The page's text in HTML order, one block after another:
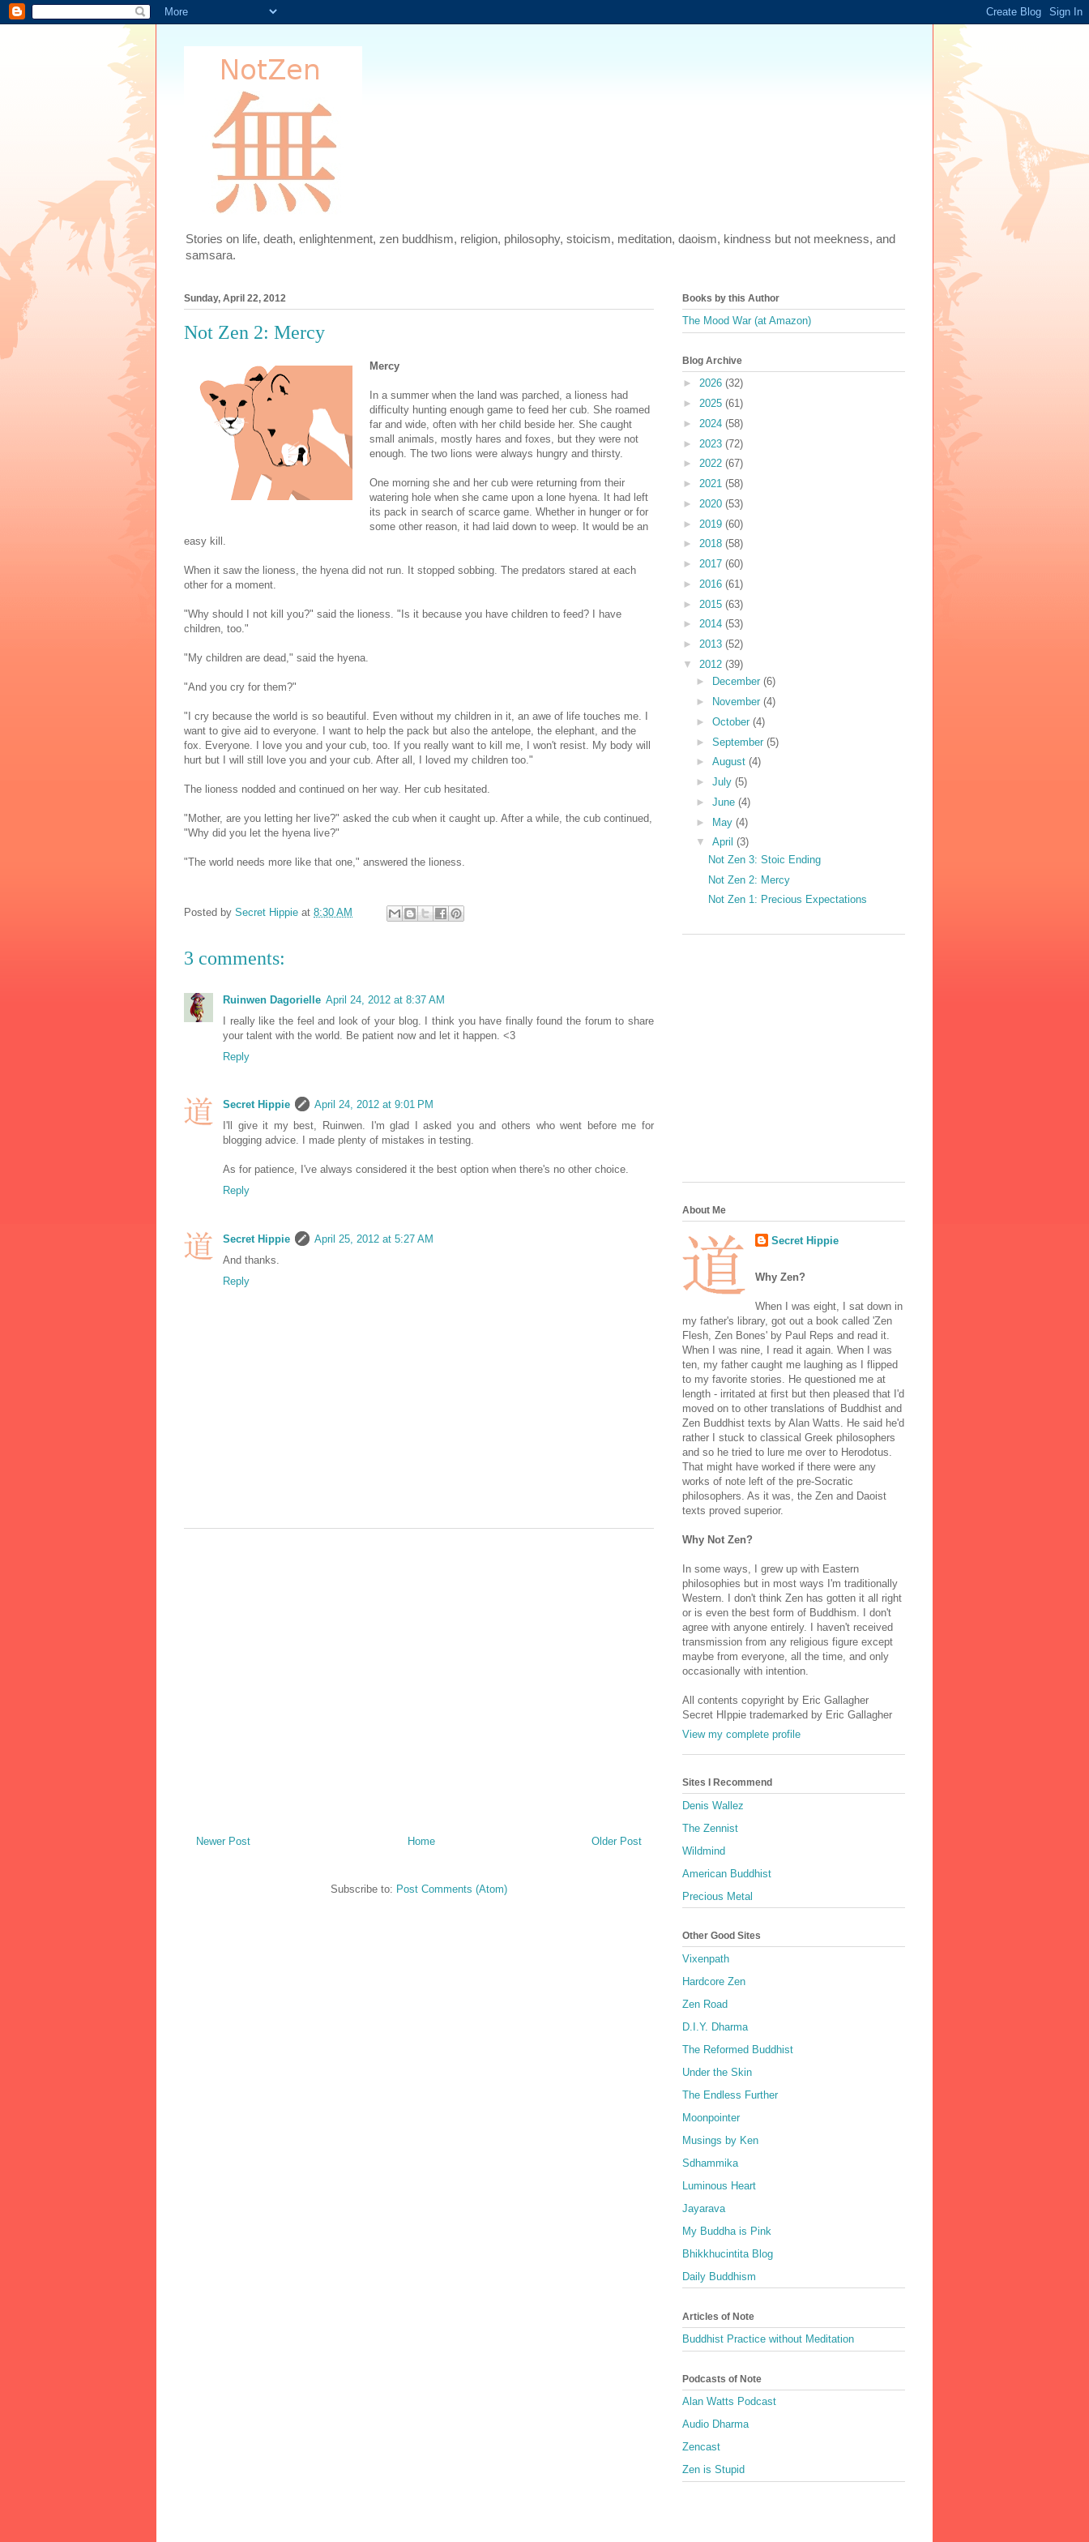
Stories on life, death, enlightenment, zen buddhism, religion, philosophy, stoicism, meditation, daoism, kindness but not meekness, and
samsara.
Sunday, April 22, 2012
Not Zen 2: Mercy
Mercy
In a summer when the land was parched, a lioness had
difficulty hunting enough game to feed her cub. She roamed
far and wide, often with her child beside her. She caught
small animals, mostly hares and foxes, but they were not
enough. The two lions were always hungry and thirsty.
One morning she and her cub were returning from their
watering hole when she came upon a lone hyena. It had left
its pack in search of scarce game. Whether in hunger or for
some other reason, it had laid down to weep. It would be an
easy kill.
When it saw the lioness, the hyena did not run. It stopped sobbing. The predators stared at each
other for a moment.
"Why should I not kill you?" said the lioness. "Is it because you have children to feed? I have
children, too."
"My children are dead," said the hyena.
"And you cry for them?"
"I cry because the world is so beautiful. Even without my children in it, an awe of life touches me. I
want to give aid to everyone. I want to help the pack but also the antelope, the elephant, and the
fox. Everyone. I love you and your cub, too. If you really want to kill me, I won't resist. My body will
hurt but I will still love you and your cub. After all, I loved my children too."
The lioness nodded and continued on her way. Her cub hesitated.
"Mother, are you letting her live?" asked the cub when it caught up. After a while, the cub continued,
"Why did you let the hyena live?"
"The world needs more like that one," answered the lioness.
Posted by Secret Hippie at 8:30 AM
3 comments:
Ruinwen Dagorielle April 24, 2012 at 8:37 AM
I really like the feel and look of your blog. I think you have finally found the forum to share
your talent with the world. Be patient now and let it happen. <3
Reply
Secret Hippie
April 24, 2012 at 9:01 PM
I'll give it my best, Ruinwen. I'm glad I asked you and others who went before me for
blogging advice. I made plenty of mistakes in testing.
As for patience, I've always considered it the best option when there's no other choice.
Reply
Secret Hippie
April 25, 2012 at 5:27 AM
And thanks.
Reply
Newer Post Older Post
Home
Subscribe to: Post Comments (Atom)
Books by this Author
The Mood War (at Amazon)
Blog Archive
► 2026 (32)
► 2025 (61)
► 2024 (58)
► 2023 (72)
► 2022 (67)
► 2021 (58)
► 2020 (53)
► 2019 (60)
► 2018 (58)
► 2017 (60)
► 2016 (61)
► 2015 (63)
► 2014 (53)
► 2013 (52)
▼ 2012 (39)
►
December (6)
►
November (4)
► October (4)
► September (5)
► August (4)
► July (5)
► June (4)
► May (4)
▼ April (3)
Not Zen 3: Stoic Ending
Not Zen 2: Mercy
Not Zen 1: Precious Expectations
About Me
Secret Hippie
Why Zen?
When I was eight, I sat down in
my father's library, got out a book called 'Zen
Flesh, Zen Bones' by Paul Reps and read it.
When I was nine, I read it again. When I was
ten, my father caught me laughing as I flipped
to my favorite stories. He questioned me at
length - irritated at first but then pleased that I'd
moved on to other translations of Buddhist and
Zen Buddhist texts by Alan Watts. He said he'd
rather I stuck to classical Greek philosophers
and so he tried to lure me over to Herodotus.
That might have worked if there were any
works of note left of the pre-Socratic
philosophers. As it was, the Zen and Daoist
texts proved superior.
Why Not Zen?
In some ways, I grew up with Eastern
philosophies but in most ways I'm traditionally
Western. I don't think Zen has gotten it all right
or is even the best form of Buddhism. I don't
agree with anyone entirely. I haven't received
transmission from any religious figure except
maybe from everyone, all the time, and only
occasionally with intention.
All contents copyright by Eric Gallagher
Secret HIppie trademarked by Eric Gallagher
View my complete profile
Sites I Recommend
Denis Wallez
The Zennist
Wildmind
American Buddhist
Precious Metal
Other Good Sites
Vixenpath
Hardcore Zen
Zen Road
D.I.Y. Dharma
The Reformed Buddhist
Under the Skin
The Endless Further
Moonpointer
Musings by Ken
Sdhammika
Luminous Heart
Jayarava
My Buddha is Pink
Bhikkhucintita Blog
Daily Buddhism
Articles of Note
Buddhist Practice without Meditation
Podcasts of Note
Alan Watts Podcast
Audio Dharma
Zencast
Zen is Stupid